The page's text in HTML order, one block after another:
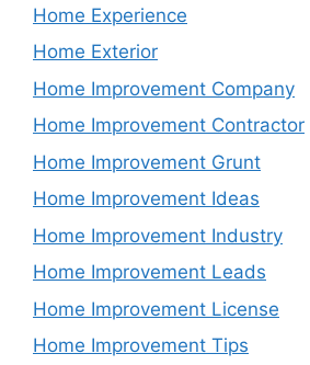
Home Experience
Home Exterior
Home Improvement Company
Home Improvement Contractor
Home Improvement Grunt
Home Improvement Ideas
Home Improvement Industry
Home Improvement Leads
Home Improvement License
Home Improvement Tips